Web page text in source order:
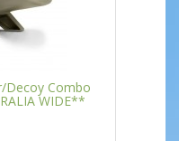
Decoy Combo
WIDE**